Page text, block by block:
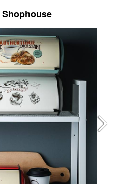
Shophouse